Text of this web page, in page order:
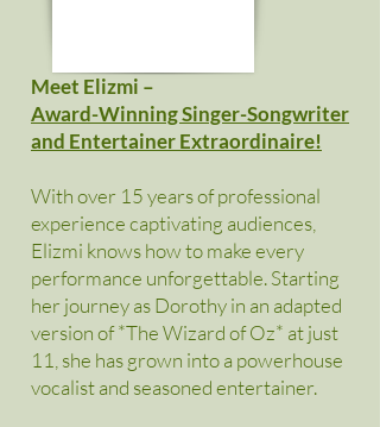
Meet Elizmi –
Award-Winning Singer-Songwriter
and Entertainer Extraordinaire!
With over 15 years of professional
experience captivating audiences,
Elizmi knows how to make every
performance unforgettable. Starting
her journey as Dorothy in an adapted
version of *The Wizard of Oz* at just
11, she has grown into a powerhouse
vocalist and seasoned entertainer.